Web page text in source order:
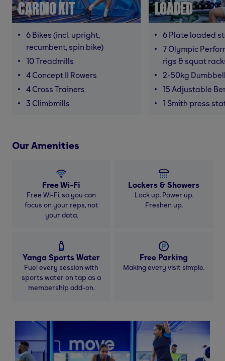
CARDIO KIT
6 Bikes (incl. upright,
recumbent, spin bike)
10 Treadmills
4 Concept II Rowers
4 Cross Trainers
3 Climbmills
LOADED
6 Plate loaded
7 Olympic
rigs & squat
2-50kg
15 Adjustable
1 Smith press
Our Amenities
Free Wi-Fi
Free Wi-Fi, so you can
focus on your reps, not
your data.
Lockers & Showers
Lock up. Power up.
Freshen up.
Yanga Sports Water
Fuel every session with
sports water on tap as a
membership add-on.
Free Parking
Making every visit simple.